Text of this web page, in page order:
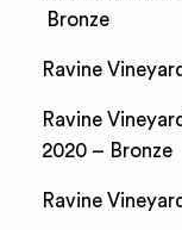
Bronze
Ravine
Ravine
2020 – Bronze
Ravine